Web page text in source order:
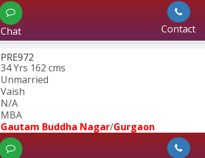
Chat Contact
PRE972
34 Yrs 162 cms
Unmarried
Vaish
N/A
MBA
Gautam Buddha Nagar/Gurgaon